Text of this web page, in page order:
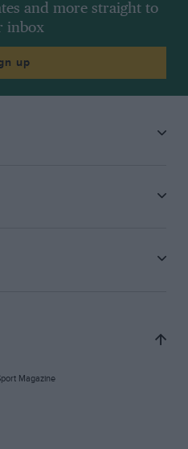
and more straight to
inbox
up
Magazine